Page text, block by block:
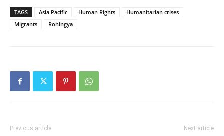
TAGS Asia Pacific Human Rights
Humanitarian crises
Migrants
Rohingya
Previous article Next article